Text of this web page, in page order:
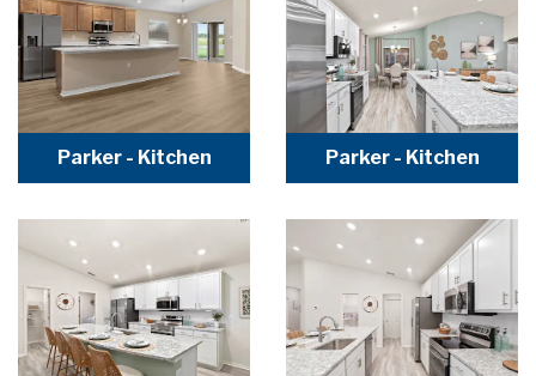
Parker - Kitchen Parker - Kitchen